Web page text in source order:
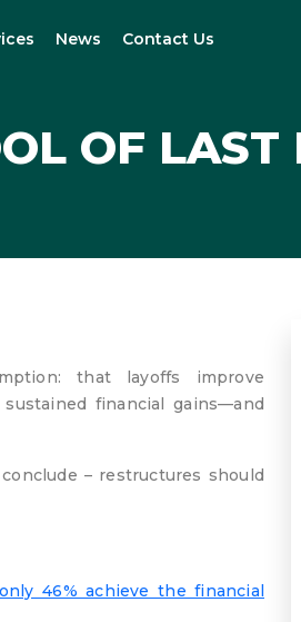
News Contact Us
OF LAST
that layoffs improve
financial gains—and
conclude – restructures should
only 46% achieve the financial